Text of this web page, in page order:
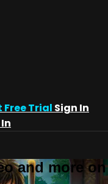
Free Trial Sign In
and more